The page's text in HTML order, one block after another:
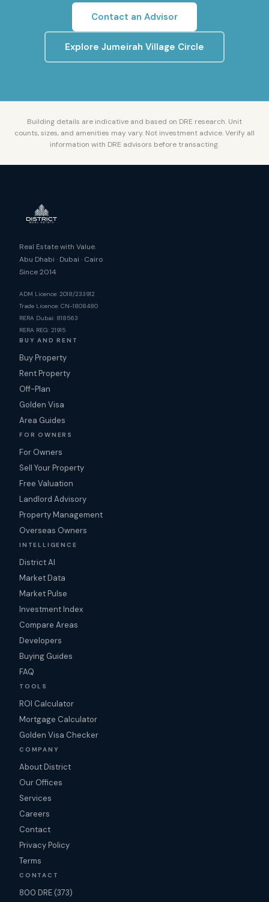
Contact an Advisor
Explore Jumeirah Village Circle
Building details are indicative and based on DRE research. Unit
counts, sizes, and amenities may vary. Not investment advice. Verify all
information with DRE advisors before transacting.
Real Estate with Value.
Abu Dhabi · Dubai · Cairo
Since 2014
ADM Licence: 2018/233912
Trade Licence: CN-1808480
RERA Dubai: 818563
RERA REG: 21915
BUY AND RENT
Buy Property
Rent Property
Off-Plan
Golden Visa
Area Guides
FOR OWNERS
For Owners
Sell Your Property
Free Valuation
Landlord Advisory
Property Management
Overseas Owners
INTELLIGENCE
District AI
Market Data
Market Pulse
Investment Index
Compare Areas
Developers
Buying Guides
FAQ
TOOLS
ROI Calculator
Mortgage Calculator
Golden Visa Checker
COMPANY
About District
Our Offices
Services
Careers
Contact
Privacy Policy
Terms
CONTACT
800 DRE (373)